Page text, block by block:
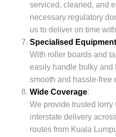
serviced, cleaned, and
necessary regulatory
us to deliver on time
Specialised Equipment
With roller boards and
easily handle bulky and
smooth and hassle-free
Wide Coverage:
We provide trusted lorry
interstate delivery
routes from Kuala